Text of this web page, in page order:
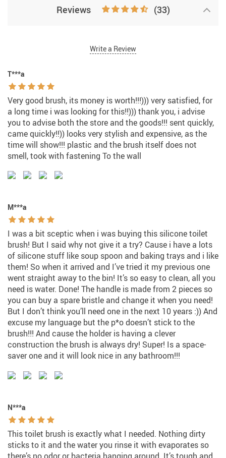
Reviews (33)
Write a Review
T***a
Very good brush, its money is worth!!!))) very satisfied, for
a long time i was looking for this!!))) thank you, i advise
you to advise both the store and the goods!!! sent quickly,
came quickly!!)) looks very stylish and expensive, as the
time will show!!! plastic and the brush itself does not
smell, took with fastening To the wall
M***a
I was a bit sceptic when i was buying this silicone toilet
brush! But I said why not give it a try? Cause i have a lots
of silicone stuff like soup spoon and baking trays and i like
them! So when it arrived and I’ve tried it my previous one
went straight away to the bin! It’s so easy to clean, all you
need is water. Done! The handle is made from 2 pieces so
you can buy a spare bristle and change it when you need!
But I don’t think you’ll need one in the next 10 years :)) And
excuse my language but the p*o doesn’t stick to the
brush!!! And cause the holder is having a clever
construction the brush is always dry! Super! Is a space-
saver one and it will look nice in any bathroom!!!
N***a
This toilet brush is exactly what I needed. Nothing dirty
sticks to it and the water you rinse it with evaporates so
there’s no odor or bacteria hanging around. It’s tough and